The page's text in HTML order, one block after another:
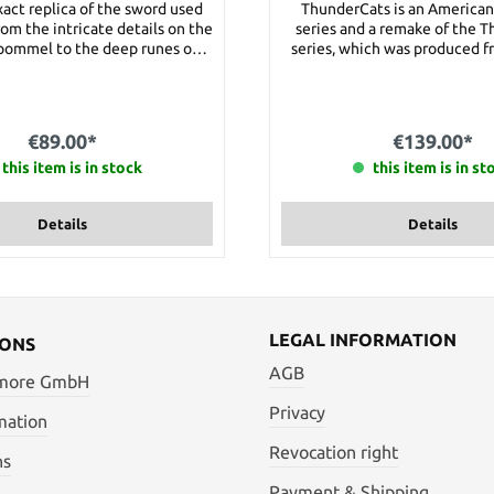
replica of the sword used
the intricate details on the
to the deep runes on
3000 g
€89.00*
this item is in stock
Details
ThunderCats is an
series and a remake of the
series, which was produced
length: 120 cm Blade
Handle Length: 20 cm
€139.00*
this item is in
Details
GmbH
LEGAL INFORMATION
AGB
Privacy
Revocation right